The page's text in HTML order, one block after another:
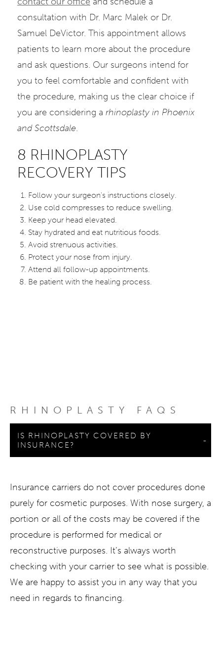
consultation with Dr. Marc Malek or Dr.
Samuel DeVictor. This appointment allows
patients to learn more about the procedure
and ask questions. Our surgeons intend for
you to feel comfortable and confident with
the procedure, making us the clear choice if
you are considering a rhinoplasty in Phoenix
and Scottsdale.
8 RHINOPLASTY
RECOVERY TIPS
Follow your surgeon's instructions closely.
Use cold compresses to reduce swelling.
Keep your head elevated.
Stay hydrated and eat nutritious foods.
Avoid strenuous activities.
Protect your nose from injury.
Attend all follow-up appointments.
Be patient with the healing process.
RHINOPLASTY FAQS
IS RHINOPLASTY COVERED BY
INSURANCE?
Insurance carriers do not cover procedures done
purely for cosmetic purposes. With nose surgery, a
portion or all of the costs may be covered if the
procedure is performed for medical or
reconstructive purposes. It’s always worth
checking with your carrier to see what is possible.
We are happy to assist you in any way that you
need in regards to financing.